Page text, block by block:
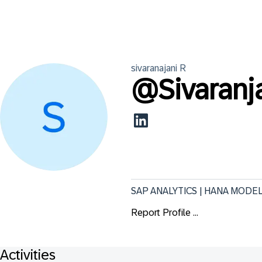
sivaranajani R
@
SAP ANALYTICS | HANA
Report Profile ...
Activities